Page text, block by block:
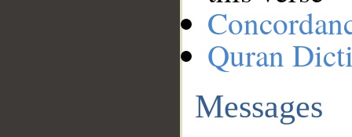
Quran
Messages